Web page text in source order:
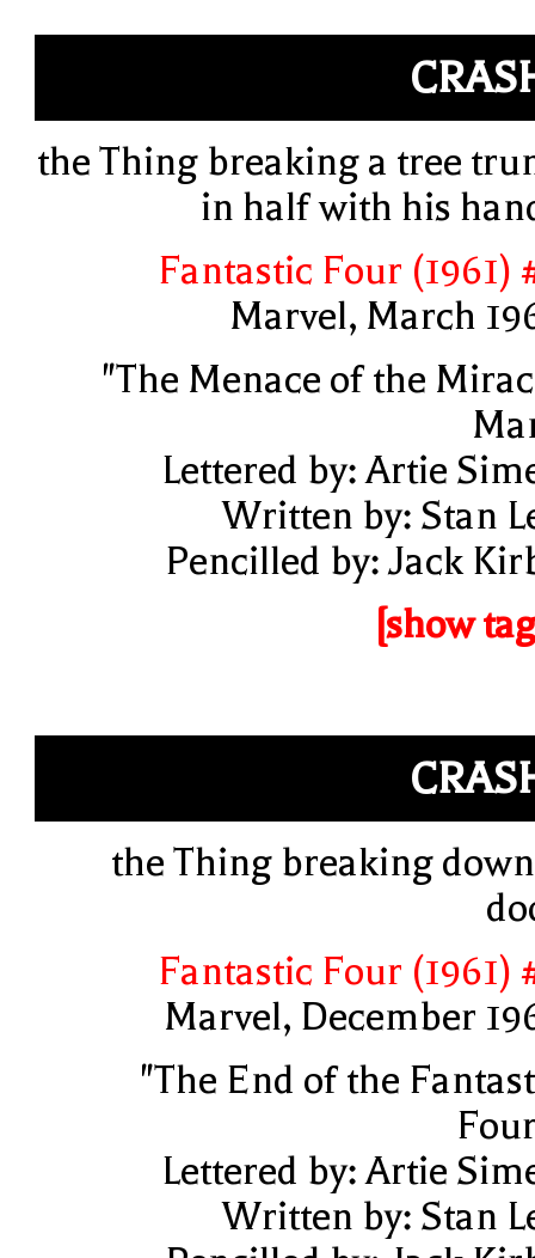
the Thing breaking a tree
in half with his
Fantastic Four (1961)
Marvel, March
"The Menace of the
Lettered by: Artie
Written by: Stan
Pencilled by: Jack
[show
the Thing breaking
Fantastic Four (1961)
Marvel, December
"The End of the
Lettered by: Artie
Written by: Stan